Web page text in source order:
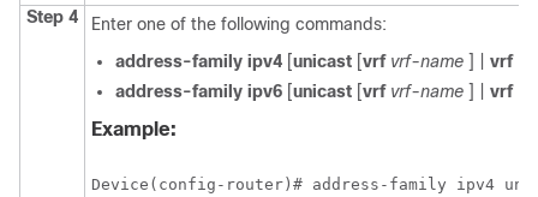
Step 4
Enter one of the following commands:
address-family ipv4 [unicast [vrf vrf-name ] | vrf
address-family ipv6 [unicast [vrf vrf-name ] | vrf
Example:
Device(config-router)# address-family ipv4